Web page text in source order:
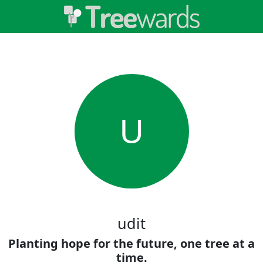
U
udit
Planting hope for the future, one tree at a
time.